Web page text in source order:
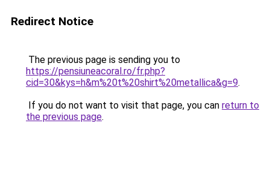
Redirect Notice
The previous page is sending you to
https://pensiuneacoral.ro/fr.php?
cid=30&kys=h&m%20t%20shirt%20metallica&g=9.
If you do not want to visit that page, you can return to
the previous page.